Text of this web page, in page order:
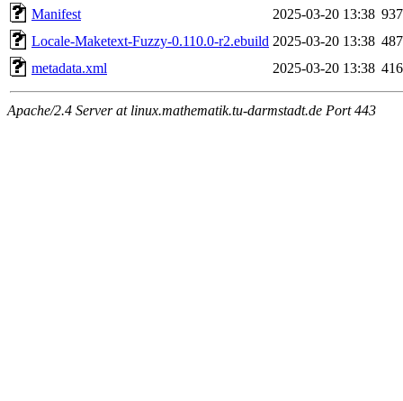
Manifest
2025-03-20 13:38 937
Locale-Maketext-Fuzzy-0.110.0-r2.ebuild 2025-03-20 13:38 487
metadata.xml
2025-03-20 13:38 416
Apache/2.4 Server at linux.mathematik.tu-darmstadt.de Port 443